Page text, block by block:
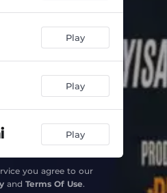
Play
Play
Play
you agree to our
and Terms Of Use.